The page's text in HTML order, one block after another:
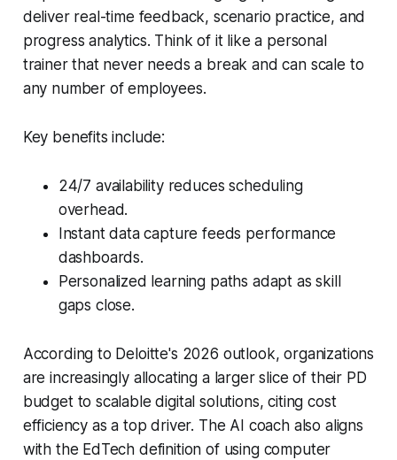
deliver real-time feedback, scenario practice, and
progress analytics. Think of it like a personal
trainer that never needs a break and can scale to
any number of employees.
Key benefits include:
24/7 availability reduces scheduling
overhead.
Instant data capture feeds performance
dashboards.
Personalized learning paths adapt as skill
gaps close.
According to Deloitte's 2026 outlook, organizations
are increasingly allocating a larger slice of their PD
budget to scalable digital solutions, citing cost
efficiency as a top driver. The AI coach also aligns
with the EdTech definition of using computer